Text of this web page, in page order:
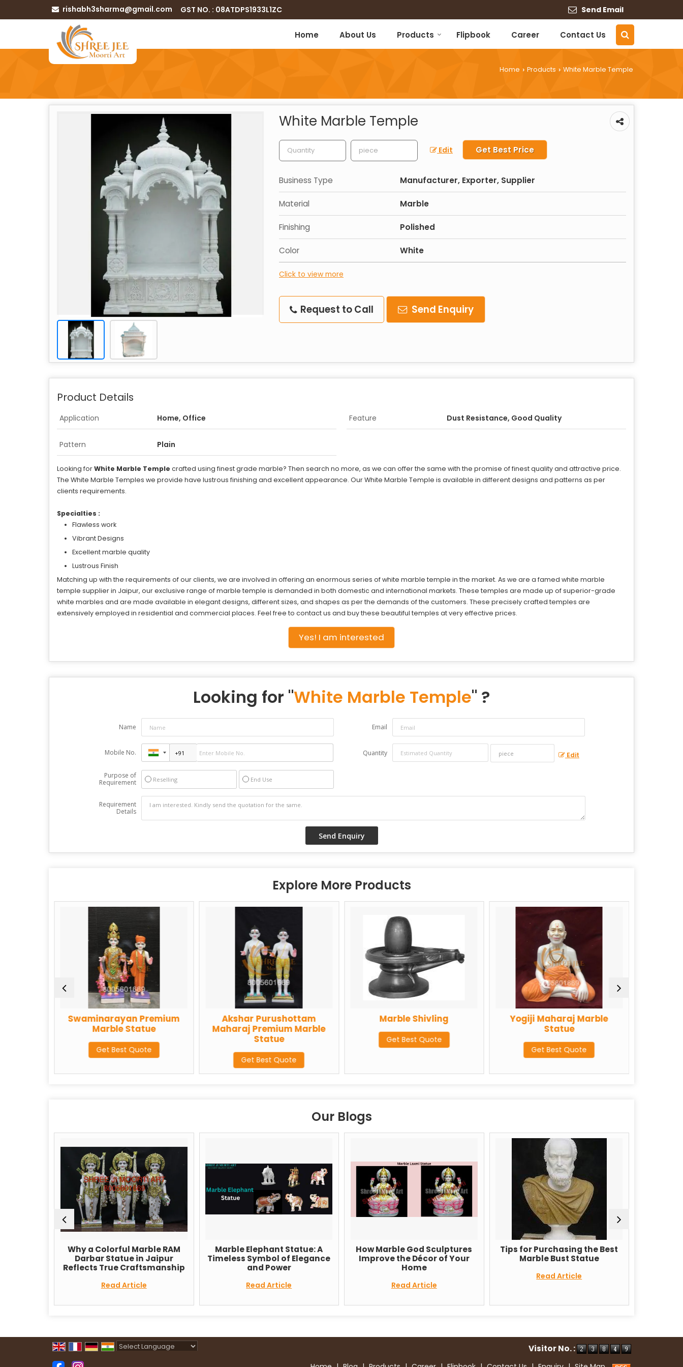
rishabh3sharma@gmail.com GST NO. : 08ATDPS1933L1ZC Send Email
Home About Us Products Flipbook Career Contact Us
Home › Products › White Marble Temple
White Marble Temple
Edit Get Best Price
Business Type Manufacturer, Exporter, Supplier
Material Marble
Finishing Polished
Color White
Click to view more
Request to Call Send Enquiry
Product Details
Application Home, Office Feature Dust Resistance, Good Quality
Pattern Plain
Looking forWhite Marble Temple crafted using finest grade marble? Then search no more, as we can offer the same with the promise of finest quality and attractive price.
The White Marble Temples we provide have lustrous finishing and excellent appearance. Our White Marble Temple is available in different designs and patterns as per
clients requirements.
Specialties :
Flawless work
Vibrant Designs
Excellent marble quality
Lustrous Finish
Matching up with the requirements of our clients, we are involved in offering an enormous series of white marble temple in the market. As we are a famed white marble
temple supplier in Jaipur, our exclusive range of marble temple is demanded in both domestic and international markets. These temples are made up of superior-grade
white marbles and are made available in elegant designs, different sizes, and shapes as per the demands of the customers. These precisely crafted temples are
extensively employed in residential and commercial places. Feel free to contact us and buy these beautiful temples at very effective prices.
Yes! I am interested
Looking for "White Marble Temple" ?
Name Email
Mobile No. Quantity Edit
Purpose of
Requirement
Reselling End Use
Requirement
Details
Explore More Products
Swaminarayan Premium
Marble Statue
Get Best Quote
Akshar Purushottam
Maharaj Premium Marble
Get Best Quote
Marble Shivling
Get Best Quote
Yogiji Maharaj Marble
Get Best Quote
Our Blogs
Why a Colorful Marble RAM
Darbar Statue in Jaipur
Reflects True Craftsmanship
Read Article
Marble Elephant Statue: A
Timeless Symbol of Elegance
and Power
Read Article
How Marble God Sculptures
Improve the Décor of Your
Read Article
Tips for Purchasing the Best
Marble Bust Statue
Read Article
Why Marble
Visitor No. :